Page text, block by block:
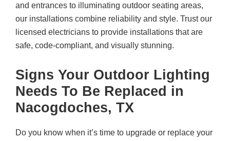
and entrances to illuminating outdoor seating areas,
our installations combine reliability and style. Trust our
licensed electricians to provide installations that are
safe, code-compliant, and visually stunning.
Signs Your Outdoor Lighting
Needs To Be Replaced in
Nacogdoches, TX
Do you know when it’s time to upgrade or replace your